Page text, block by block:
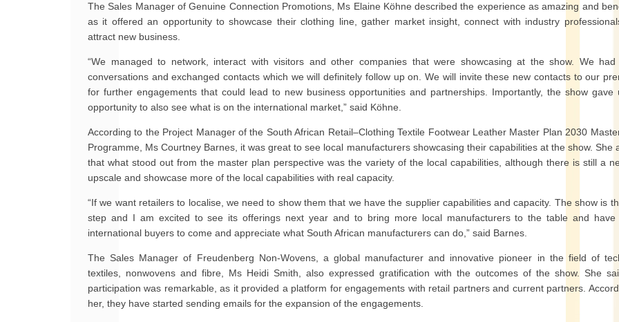
The Sales Manager of Genuine Connection Promotions, Ms Elaine Köhne described the experience as amazing and
as it offered an opportunity to showcase their clothing line, gather market insight, connect with industry
attract new business.
“We managed to network, interact with visitors and other companies that were showcasing at the show. We had
conversations and exchanged contacts which we will definitely follow up on. We will invite these new contacts to our
for further engagements that could lead to new business opportunities and partnerships. Importantly, the show gave
opportunity to also see what is on the international market,” said Köhne.
According to the Project Manager of the South African Retail–Clothing Textile Footwear Leather Master Plan 2030
Programme, Ms Courtney Barnes, it was great to see local manufacturers showcasing their capabilities at the show. She
that what stood out from the master plan perspective was the variety of the local capabilities, although there is still a
upscale and showcase more of the local capabilities with real capacity.
“If we want retailers to localise, we need to show them that we have the supplier capabilities and capacity. The show is
step and I am excited to see its offerings next year and to bring more local manufacturers to the table and have
international buyers to come and appreciate what South African manufacturers can do,” said Barnes.
The Sales Manager of Freudenberg Non-Wovens, a global manufacturer and innovative pioneer in the field of
textiles, nonwovens and fibre, Ms Heidi Smith, also expressed gratification with the outcomes of the show. She
participation was remarkable, as it provided a platform for engagements with retail partners and current partners.
her, they have started sending emails for the expansion of the engagements.